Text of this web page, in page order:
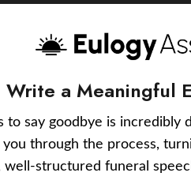
Write a Meaningful
to say goodbye is
you through the process,
well-structured funeral